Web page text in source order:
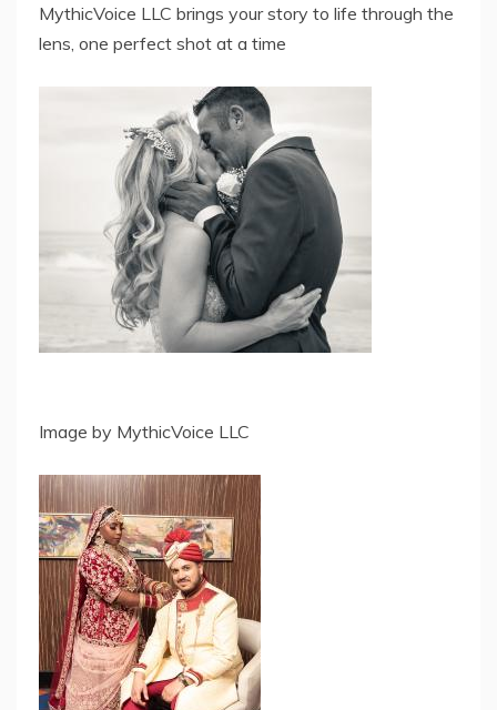
MythicVoice LLC brings your story to life through the
lens, one perfect shot at a time
Image by MythicVoice LLC